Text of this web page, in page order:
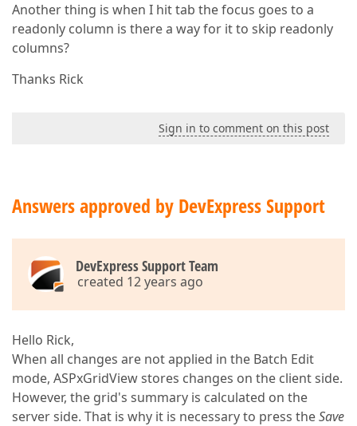
Another thing is when I hit tab the focus goes to a
readonly column is there a way for it to skip readonly
columns?
Thanks Rick
Sign in to comment on this post
Answers approved by DevExpress Support
DevExpress Support Team
created 12 years ago
Hello Rick,
When all changes are not applied in the Batch Edit
mode, ASPxGridView stores changes on the client side.
However, the grid's summary is calculated on the
server side. That is why it is necessary to press theSave